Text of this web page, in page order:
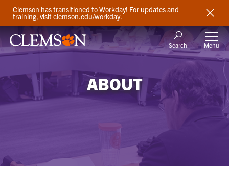
Clemson has transitioned to Workday! For updates and
training, visit clemson.edu/workday.
Search Menu
ABOUT